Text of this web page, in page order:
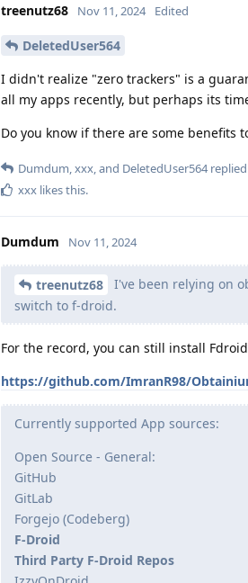
treenutz68 Nov 11, 2024 Edited
DeletedUser564
I didn't realize "zero trackers" is a
all my apps recently, but perhaps its
Do you know if there are some
Dumdum xxx , and DeletedUser564
xxx likes this.
Dumdum Nov 11, 2024
treenutz68
I've been relying on
switch to f-droid.
For the record, you can still install
https://github.com/ImranR98/
Currently supported App sources:
Open Source - General:
GitHub
GitLab
Forgejo (Codeberg)
F-Droid
Third Party F-Droid Repos